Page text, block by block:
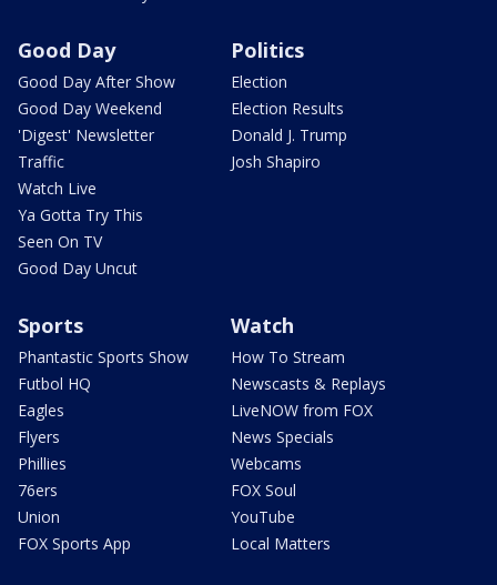
Good Day
Good Day After Show
Good Day Weekend
'Digest' Newsletter
Traffic
Watch Live
Ya Gotta Try This
Seen On TV
Good Day Uncut
Politics
Election
Election Results
Donald J. Trump
Josh Shapiro
Sports
Phantastic Sports Show
Futbol HQ
Eagles
Flyers
Phillies
76ers
Union
FOX Sports App
Watch
How To Stream
Newscasts & Replays
LiveNOW from FOX
News Specials
Webcams
FOX Soul
YouTube
Local Matters